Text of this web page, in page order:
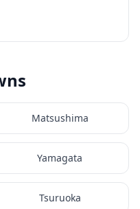
Matsushima
Yamagata
Tsuruoka